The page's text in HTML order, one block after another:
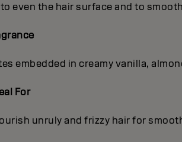
even the hair surface and to
embedded in creamy vanilla,
For
unruly and frizzy hair for